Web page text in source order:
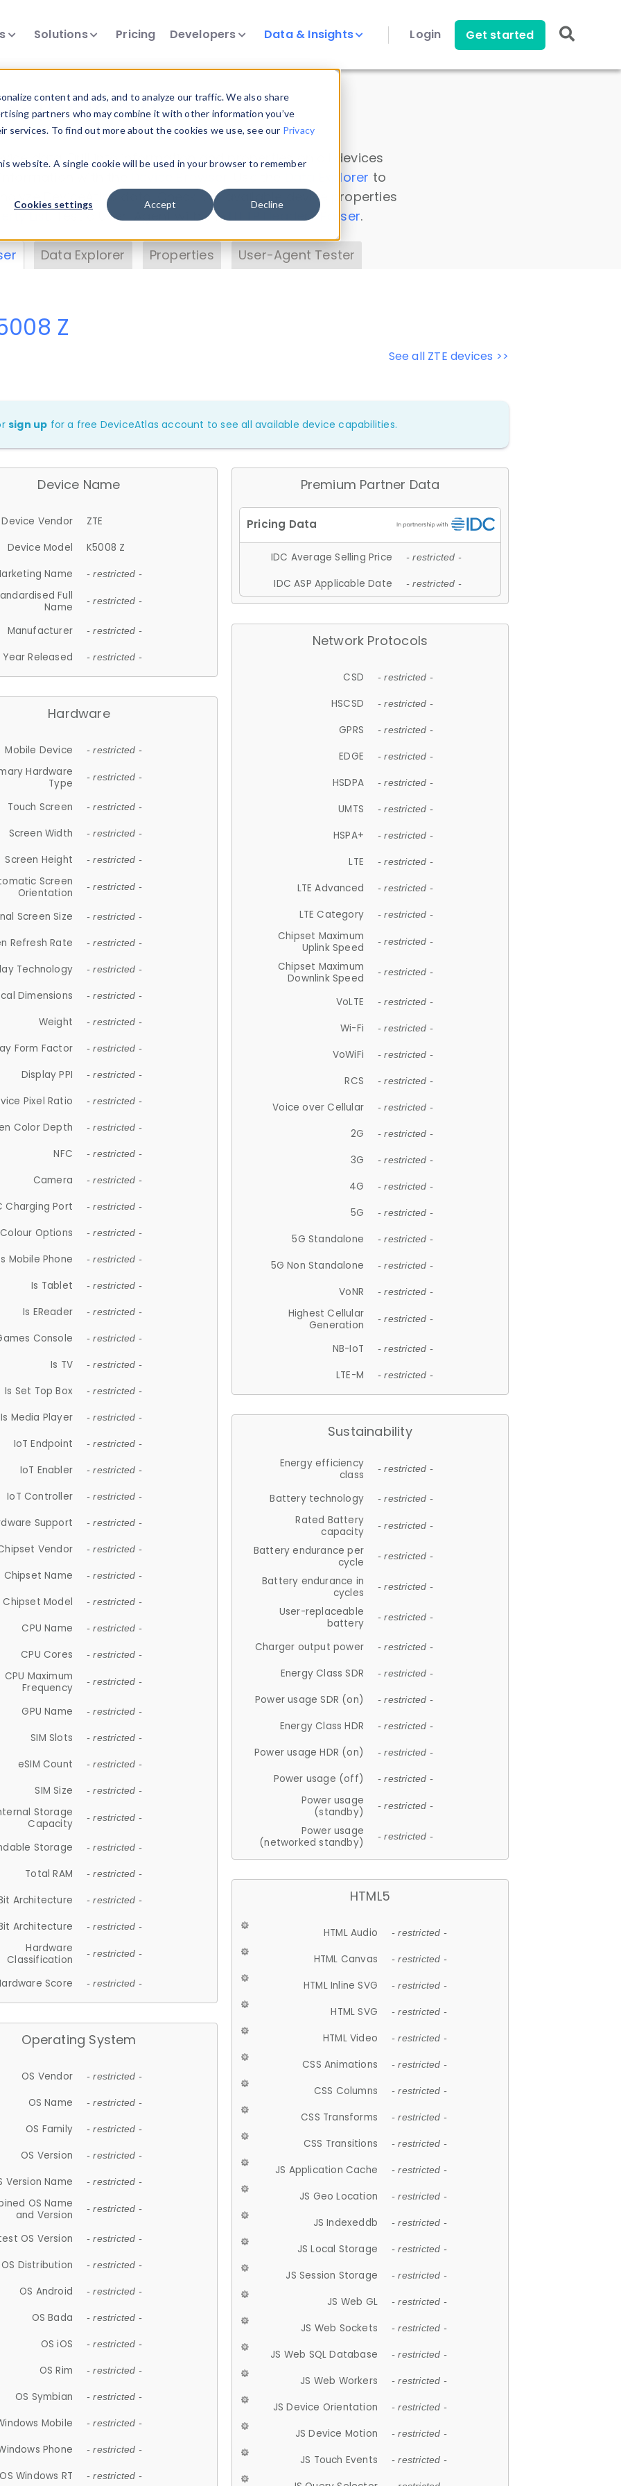
content and ads, and to analyze our traffic. We also share
partners who may combine it with other information you’ve
To find out more about the cookies we use, see our Privacy
website. A single cookie will be used in your browser to remember
Cookies settings Accept Decline
Solutions Pricing Developers Data & Insights Login Get started
Insights
data. Drill into information and properties on all devices
Data Explorer to
DeviceAtlas data. Check our available device properties
. Test a User-Agent with theHTTP Headers Parser.
Data Explorer Properties User-Agent Tester
See all ZTE devices >>
Z
sign up for a free DeviceAtlas account to see all available device capabilities.
Device Name
Device Vendor
ZTE
Device Model
K5008 Z
Name
- restricted -
Full
Name
- restricted -
Manufacturer - restricted -
Year Released - restricted -
Hardware
Mobile Device - restricted -
Hardware
Type
- restricted -
Touch Screen - restricted -
Screen Width - restricted -
Screen Height - restricted -
Screen
Orientation
- restricted -
Screen Size - restricted -
Refresh Rate - restricted -
Technology - restricted -
Dimensions - restricted -
Weight - restricted -
Form Factor - restricted -
Display PPI - restricted -
Pixel Ratio - restricted -
Color Depth - restricted -
NFC - restricted -
Camera - restricted -
Charging Port - restricted -
Colour Options - restricted -
Mobile Phone - restricted -
Is Tablet - restricted -
Is EReader - restricted -
Console - restricted -
Is TV - restricted -
Is Set Top Box - restricted -
Is Media Player - restricted -
IoT Endpoint - restricted -
IoT Enabler - restricted -
IoT Controller - restricted -
Support - restricted -
Vendor - restricted -
Chipset Name - restricted -
Chipset Model - restricted -
CPU Name - restricted -
CPU Cores - restricted -
CPU Maximum
Frequency
- restricted -
GPU Name - restricted -
SIM Slots - restricted -
eSIM Count - restricted -
SIM Size - restricted -
Storage
Capacity
- restricted -
Storage - restricted -
Total RAM - restricted -
Architecture - restricted -
Architecture - restricted -
Hardware
Classification
- restricted -
Score - restricted -
Operating System
OS Vendor - restricted -
OS Name - restricted -
OS Family - restricted -
OS Version - restricted -
Version Name - restricted -
OS Name
and Version
- restricted -
OS Version - restricted -
OS Distribution - restricted -
OS Android - restricted -
OS Bada - restricted -
OS iOS - restricted -
OS Rim - restricted -
OS Symbian - restricted -
Mobile - restricted -
Phone - restricted -
OS Windows RT - restricted -
Premium Partner Data
IDC Average Selling Price - restricted -
IDC ASP Applicable Date - restricted -
Network Protocols
CSD - restricted -
HSCSD - restricted -
GPRS - restricted -
EDGE - restricted -
HSDPA - restricted -
UMTS - restricted -
HSPA+ - restricted -
LTE - restricted -
LTE Advanced - restricted -
LTE Category - restricted -
Chipset Maximum
Uplink Speed
- restricted -
Chipset Maximum
Downlink Speed
- restricted -
VoLTE - restricted -
Wi-Fi - restricted -
VoWiFi - restricted -
RCS - restricted -
Voice over Cellular - restricted -
2G - restricted -
3G - restricted -
4G - restricted -
5G - restricted -
5G Standalone - restricted -
5G Non Standalone - restricted -
VoNR - restricted -
Highest Cellular
Generation
- restricted -
NB-IoT - restricted -
LTE-M - restricted -
Sustainability
Energy efficiency
class
- restricted -
Battery technology - restricted -
Rated Battery
capacity
- restricted -
Battery endurance per
cycle
- restricted -
Battery endurance in
cycles
- restricted -
User-replaceable
battery
- restricted -
Charger output power - restricted -
Energy Class SDR - restricted -
Power usage SDR (on) - restricted -
Energy Class HDR - restricted -
Power usage HDR (on) - restricted -
Power usage (off) - restricted -
Power usage
(standby)
- restricted -
Power usage
(networked standby)
- restricted -
HTML5
HTML Audio - restricted -
HTML Canvas - restricted -
HTML Inline SVG - restricted -
HTML SVG - restricted -
HTML Video - restricted -
CSS Animations - restricted -
CSS Columns - restricted -
CSS Transforms - restricted -
CSS Transitions - restricted -
JS Application Cache - restricted -
JS Geo Location - restricted -
JS Indexeddb - restricted -
JS Local Storage - restricted -
JS Session Storage - restricted -
JS Web GL - restricted -
JS Web Sockets - restricted -
JS Web SQL Database - restricted -
JS Web Workers - restricted -
JS Device Orientation - restricted -
JS Device Motion - restricted -
JS Touch Events - restricted -